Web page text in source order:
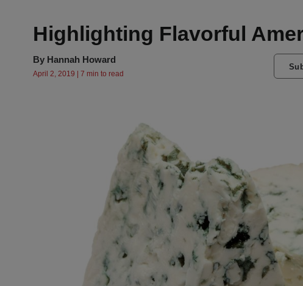
Highlighting Flavorful
By Hannah Howard
April 2, 2019 | 7 min to read